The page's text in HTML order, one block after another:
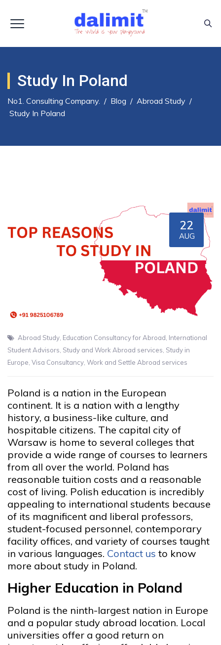
Study In Poland
No1. Consulting Company. / Blog / Abroad Study /
Study In Poland
22
AUG
Abroad Study Education Consultancy for Abroad International
Student Advisors Study and Work Abroad services Study in
Europe Visa Consultancy Work and Settle Abroad services
Poland is a nation in the European
continent. It is a nation with a lengthy
history, a business-like culture, and
hospitable citizens. The capital city of
Warsaw is home to several colleges that
provide a wide range of courses to learners
from all over the world. Poland has
reasonable tuition costs and a reasonable
cost of living. Polish education is incredibly
appealing to international students because
of its magnificent and liberal professors,
student-focused personnel, contemporary
facility offices, and variety of courses taught
in various languages. Contact us to know
more about study in Poland.
Higher Education in Poland
Poland is the ninth-largest nation in Europe
and a popular study abroad location. Local
universities offer a good return on